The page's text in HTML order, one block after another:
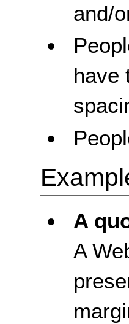
and/
have
A
A